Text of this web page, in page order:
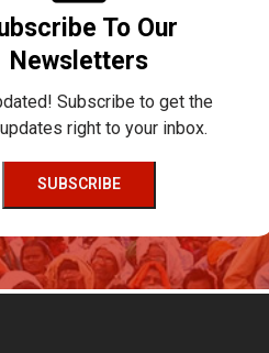
To Our
Newsletters
Subscribe to get the
right to your inbox.
SUBSCRIBE